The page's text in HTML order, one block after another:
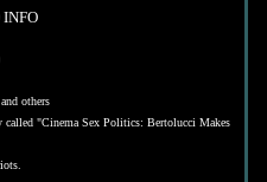
others
called "Cinema Sex Politics: Bertolucci Makes